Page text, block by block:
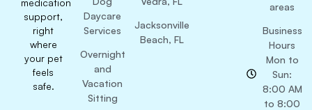
support,
right
where
your pet
feels
safe.
Daycare
Services
Overnight
and
Vacation
Sitting
Jacksonville
Beach, FL
areas
Business
Hours
Mon to
Sun:
8:00 AM
to 8:00